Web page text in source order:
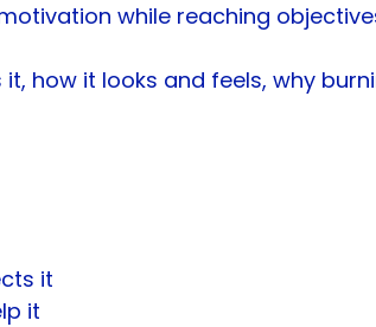
while reaching
how it looks and feels, why
it
it